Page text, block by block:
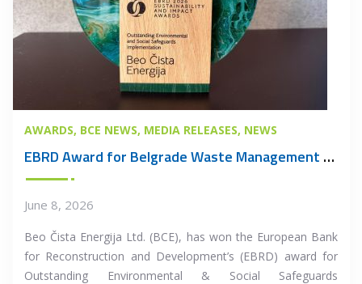
AWARDS BCE NEWS MEDIA RELEASES NEWS
EBRD Award for Belgrade Waste Management PPP Project
June 8, 2026
Beo Čista Energija Ltd. (BCE), has won the European Bank
for Reconstruction and Development’s (EBRD) award for
Outstanding Environmental & Social Safeguards